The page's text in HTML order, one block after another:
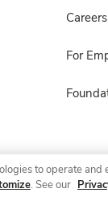
Careers
For
to operate
. See our